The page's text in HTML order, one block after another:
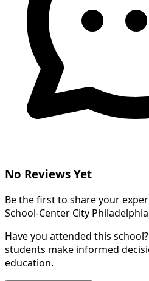
No Reviews Yet
Be the first to share your
School-Center City
Have you attended this
students make informed
education.